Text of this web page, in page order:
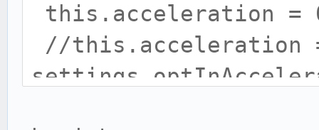
// prepare everything
method.init =
this.acceleration =
//this.acceleration